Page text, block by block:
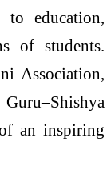
to education,
of students.
Association,
an inspiring